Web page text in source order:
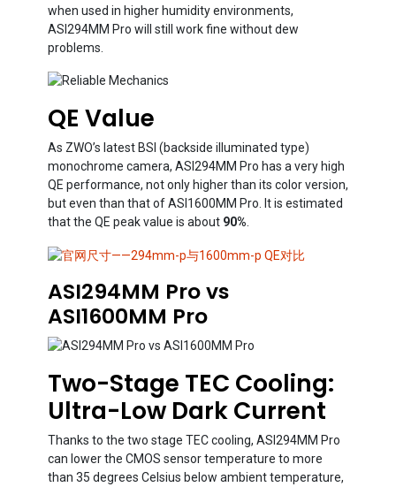
when used in higher humidity environments,
ASI294MM Pro will still work fine without dew
problems.
QE Value
As ZWO’s latest BSI (backside illuminated type)
monochrome camera, ASI294MM Pro has a very high
QE performance, not only higher than its color version,
but even than that of ASI1600MM Pro. It is estimated
that the QE peak value is about 90%.
ASI294MM Pro vs
ASI1600MM Pro
Two-Stage TEC Cooling:
Ultra-Low Dark Current
Thanks to the two stage TEC cooling, ASI294MM Pro
can lower the CMOS sensor temperature to more
than 35 degrees Celsius below ambient temperature,